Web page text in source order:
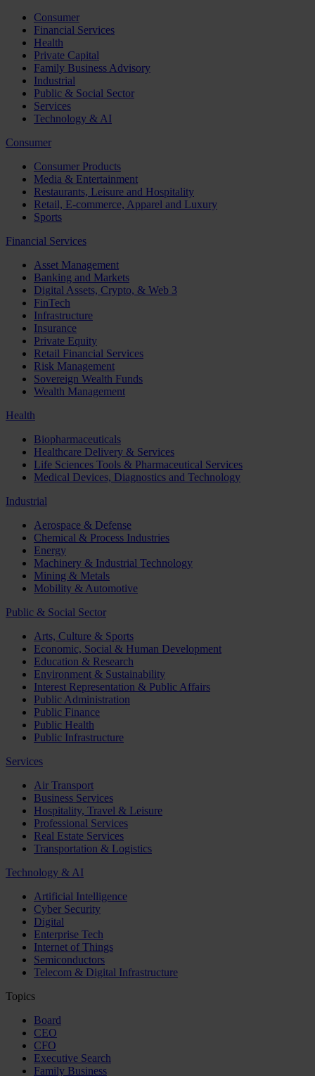
Consumer
Financial Services
Health
Private Capital
Family Business Advisory
Industrial
Public & Social Sector
Services
Technology & AI
Consumer
Consumer Products
Media & Entertainment
Restaurants, Leisure and Hospitality
Retail, E-commerce, Apparel and Luxury
Sports
Financial Services
Asset Management
Banking and Markets
Digital Assets, Crypto, & Web 3
FinTech
Infrastructure
Insurance
Private Equity
Retail Financial Services
Risk Management
Sovereign Wealth Funds
Wealth Management
Health
Biopharmaceuticals
Healthcare Delivery & Services
Life Sciences Tools & Pharmaceutical Services
Medical Devices, Diagnostics and Technology
Industrial
Aerospace & Defense
Chemical & Process Industries
Energy
Machinery & Industrial Technology
Mining & Metals
Mobility & Automotive
Public & Social Sector
Arts, Culture & Sports
Economic, Social & Human Development
Education & Research
Environment & Sustainability
Interest Representation & Public Affairs
Public Administration
Public Finance
Public Health
Public Infrastructure
Services
Air Transport
Business Services
Hospitality, Travel & Leisure
Professional Services
Real Estate Services
Transportation & Logistics
Technology & AI
Artificial Intelligence
Cyber Security
Digital
Enterprise Tech
Internet of Things
Semiconductors
Telecom & Digital Infrastructure
Topics
Board
CEO
CFO
Executive Search
Family Business